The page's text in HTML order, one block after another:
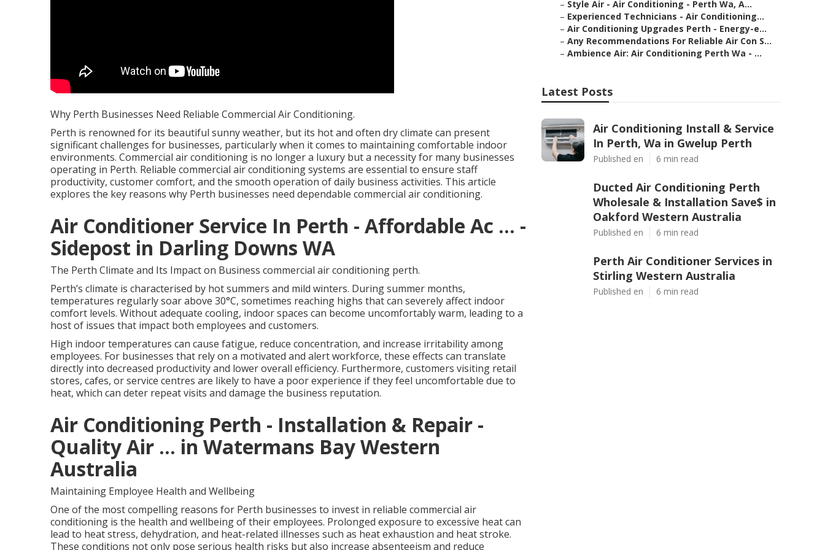
Why Perth Businesses Need Reliable Commercial Air Conditioning.
Perth is renowned for its beautiful sunny weather, but its hot and often dry climate can present
significant challenges for businesses, particularly when it comes to maintaining comfortable indoor
environments. Commercial air conditioning is no longer a luxury but a necessity for many businesses
operating in Perth. Reliable commercial air conditioning systems are essential to ensure staff
productivity, customer comfort, and the smooth operation of daily business activities. This article
explores the key reasons why Perth businesses need dependable commercial air conditioning.
Air Conditioner Service In Perth - Affordable Ac ... -
Sidepost in Darling Downs WA
The Perth Climate and Its Impact on Business commercial air conditioning perth.
Perth’s climate is characterised by hot summers and mild winters. During summer months,
temperatures regularly soar above 30°C, sometimes reaching highs that can severely affect indoor
comfort levels. Without adequate cooling, indoor spaces can become uncomfortably warm, leading to a
host of issues that impact both employees and customers.
High indoor temperatures can cause fatigue, reduce concentration, and increase irritability among
employees. For businesses that rely on a motivated and alert workforce, these effects can translate
directly into decreased productivity and lower overall efficiency. Furthermore, customers visiting retail
stores, cafes, or service centres are likely to have a poor experience if they feel uncomfortable due to
heat, which can deter repeat visits and damage the business reputation.
Air Conditioning Perth - Installation & Repair -
Quality Air ... in Watermans Bay Western
Australia
Maintaining Employee Health and Wellbeing
One of the most compelling reasons for Perth businesses to invest in reliable commercial air
conditioning is the health and wellbeing of their employees. Prolonged exposure to excessive heat can
lead to heat stress, dehydration, and heat-related illnesses such as heat exhaustion and heat stroke.
These conditions not only pose serious health risks but also increase absenteeism and reduce
– Style Air - Air Conditioning - Perth Wa, A...
– Experienced Technicians - Air Conditioning...
– Air Conditioning Upgrades Perth - Energy-e...
– Any Recommendations For Reliable Air Con S...
– Ambience Air: Air Conditioning Perth Wa - ...
Latest Posts
Air Conditioning Install & Service
In Perth, Wa in Gwelup Perth
Published en 6 min read
Ducted Air Conditioning Perth
Wholesale & Installation Save$ in
Oakford Western Australia
Published en 6 min read
Perth Air Conditioner Services in
Stirling Western Australia
Published en 6 min read